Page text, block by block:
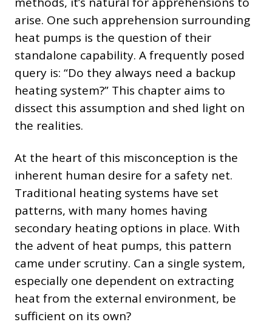
arise. One such apprehension surrounding
heat pumps is the question of their
standalone capability. A frequently posed
query is: “Do they always need a backup
heating system?” This chapter aims to
dissect this assumption and shed light on
the realities.
At the heart of this misconception is the
inherent human desire for a safety net.
Traditional heating systems have set
patterns, with many homes having
secondary heating options in place. With
the advent of heat pumps, this pattern
came under scrutiny. Can a single system,
especially one dependent on extracting
heat from the external environment, be
sufficient on its own?